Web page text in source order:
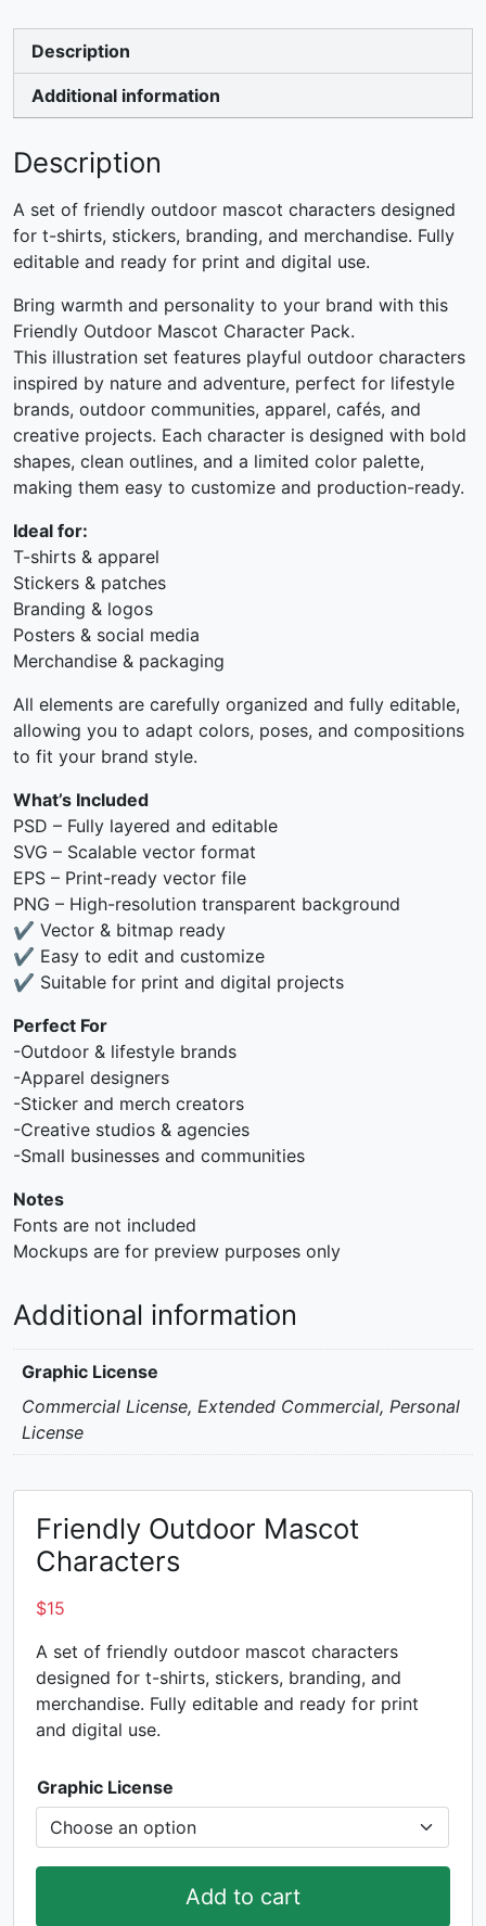
Description
Additional information
Description
A set of friendly outdoor mascot characters designed
for t-shirts, stickers, branding, and merchandise. Fully
editable and ready for print and digital use.
Bring warmth and personality to your brand with this
Friendly Outdoor Mascot Character Pack.
This illustration set features playful outdoor characters
inspired by nature and adventure, perfect for lifestyle
brands, outdoor communities, apparel, cafés, and
creative projects. Each character is designed with bold
shapes, clean outlines, and a limited color palette,
making them easy to customize and production-ready.
Ideal for:
T-shirts & apparel
Stickers & patches
Branding & logos
Posters & social media
Merchandise & packaging
All elements are carefully organized and fully editable,
allowing you to adapt colors, poses, and compositions
to fit your brand style.
What’s Included
PSD – Fully layered and editable
SVG – Scalable vector format
EPS – Print-ready vector file
PNG – High-resolution transparent background
✔ Vector & bitmap ready
✔ Easy to edit and customize
✔ Suitable for print and digital projects
Perfect For
-Outdoor & lifestyle brands
-Apparel designers
-Sticker and merch creators
-Creative studios & agencies
-Small businesses and communities
Notes
Fonts are not included
Mockups are for preview purposes only
Additional information
Graphic License
Commercial License, Extended Commercial, Personal
License
Friendly Outdoor Mascot
Characters
$15
A set of friendly outdoor mascot characters
designed for t-shirts, stickers, branding, and
merchandise. Fully editable and ready for print
and digital use.
Graphic License
Add to cart